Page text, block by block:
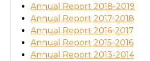
Annual Report 2018-2019
Annual Report 2017-2018
Annual Report 2016-2017
Annual Report 2015-2016
Annual Report 2013-2014